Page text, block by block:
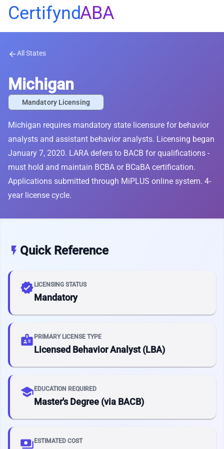
CertifyndABA
arrow_backAll States
Michigan
Mandatory Licensing
Michigan requires mandatory state licensure for behavior
analysts and assistant behavior analysts. Licensing began
January 7, 2020. LARA defers to BACB for qualifications -
must hold and maintain BCBA or BCaBA certification.
Applications submitted through MiPLUS online system. 4-
year license cycle.
flash_on Quick Reference
verifiedLICENSING STATUS
Mandatory
badge PRIMARY LICENSE TYPE
Licensed Behavior Analyst (LBA)
schoolEDUCATION REQUIRED
Master's Degree (via BACB)
paymentsESTIMATED COST